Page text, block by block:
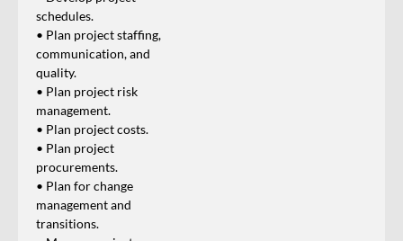
schedules.
• Plan project staffing,
communication, and
quality.
• Plan project risk
management.
• Plan project costs.
• Plan project
procurements.
• Plan for change
management and
transitions.